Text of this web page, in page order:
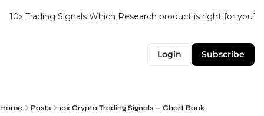
10x Trading Signals Which Research product is right for you?
Login Subscribe
Home Posts 10x Crypto Trading Signals — Chart Book